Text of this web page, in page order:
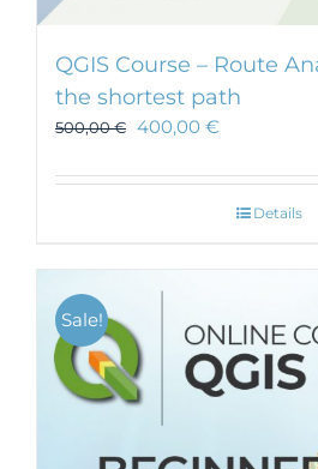
QGIS Course – Route
the shortest path
500,00€ 400,00 €
Details
Sale!